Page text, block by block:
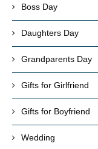
Boss Day
Daughters Day
Grandparents Day
Gifts for Girlfriend
Gifts for Boyfriend
Wedding